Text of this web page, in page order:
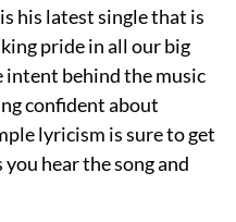
his latest single that is
pride in all our big
intent behind the music
confident about
lyricism is sure to get
hear the song and